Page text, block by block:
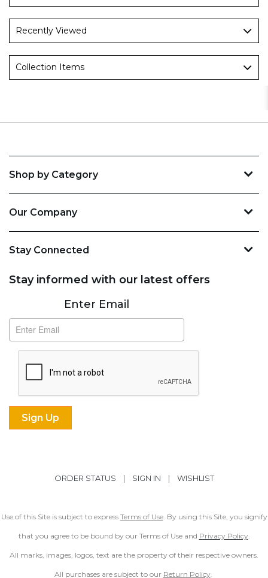
Recently Viewed
Collection Items
Shop by Category
Our Company
Stay Connected
Stay informed with our latest offers
SubscribeEnter Email
ORDER STATUS | SIGN IN | WISHLIST
Use of this Site is subject to express Terms of Use. By using this Site, you signify
that you agree to be bound by our Terms of Use and Privacy Policy.
All marks, images, logos, text are the property of their respective owners.
All purchases are subject to our Return Policy.